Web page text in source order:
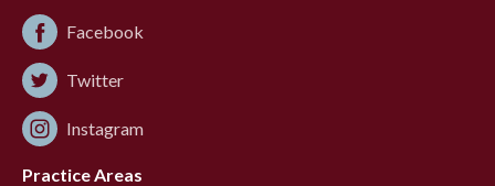
Facebook
Twitter
Instagram
Practice Areas